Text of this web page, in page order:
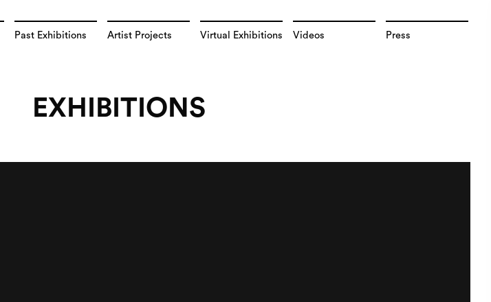
Press
Videos
Virtual Exhibitions
Artist Projects
Past Exhibitions
EXHIBITIONS